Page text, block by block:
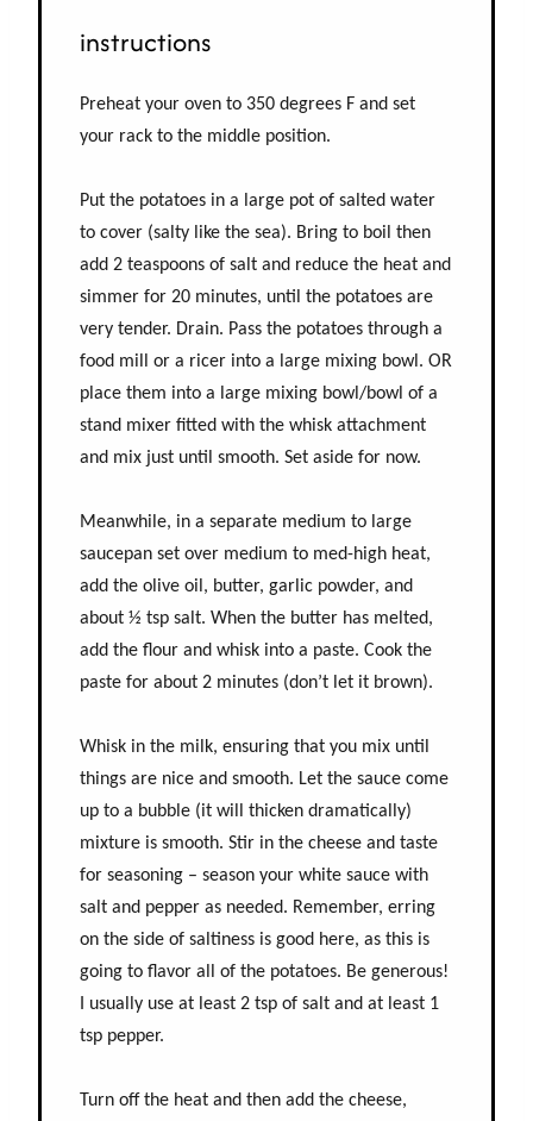
instructions
Preheat your oven to 350 degrees F and set
your rack to the middle position.
Put the potatoes in a large pot of salted water
to cover (salty like the sea). Bring to boil then
add 2 teaspoons of salt and reduce the heat and
simmer for 20 minutes, until the potatoes are
very tender. Drain. Pass the potatoes through a
food mill or a ricer into a large mixing bowl. OR
place them into a large mixing bowl/bowl of a
stand mixer fitted with the whisk attachment
and mix just until smooth. Set aside for now.
Meanwhile, in a separate medium to large
saucepan set over medium to med-high heat,
add the olive oil, butter, garlic powder, and
about ½ tsp salt. When the butter has melted,
add the flour and whisk into a paste. Cook the
paste for about 2 minutes (don’t let it brown).
Whisk in the milk, ensuring that you mix until
things are nice and smooth. Let the sauce come
up to a bubble (it will thicken dramatically)
mixture is smooth. Stir in the cheese and taste
for seasoning – season your white sauce with
salt and pepper as needed. Remember, erring
on the side of saltiness is good here, as this is
going to flavor all of the potatoes. Be generous!
I usually use at least 2 tsp of salt and at least 1
tsp pepper.
Turn off the heat and then add the cheese,